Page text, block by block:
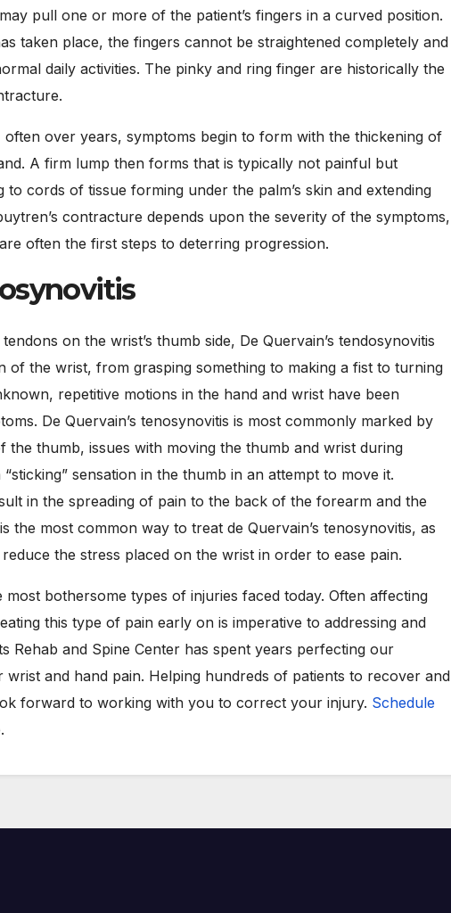
pull one or more of the patient’s fingers in a curved position.
taken place, the fingers cannot be straightened completely and
daily activities. The pinky and ring finger are historically the
over years, symptoms begin to form with the thickening of
A firm lump then forms that is typically not painful but
cords of tissue forming under the palm’s skin and extending
contracture depends upon the severity of the symptoms,
often the first steps to deterring progression.
on the wrist’s thumb side, De Quervain’s tendosynovitis
of the wrist, from grasping something to making a fist to turning
repetitive motions in the hand and wrist have been
De Quervain’s tenosynovitis is most commonly marked by
the thumb, issues with moving the thumb and wrist during
sensation in the thumb in an attempt to move it.
in the spreading of pain to the back of the forearm and the
the most common way to treat de Quervain’s tenosynovitis, as
the stress placed on the wrist in order to ease pain.
bothersome types of injuries faced today. Often affecting
this type of pain early on is imperative to addressing and
Rehab and Spine Center has spent years perfecting our
and hand pain. Helping hundreds of patients to recover and
forward to working with you to correct your injury. Schedule